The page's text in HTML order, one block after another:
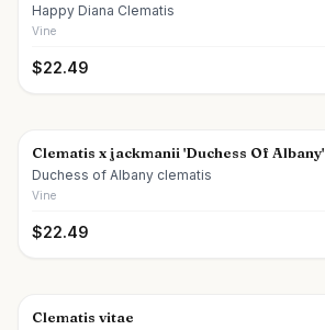
Happy Diana Clematis
Vine
$22.49
Clematis x jackmanii 'Duchess Of Albany'
Duchess of Albany clematis
Vine
$22.49
Clematis vitae